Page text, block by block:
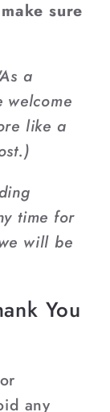
sure
a
welcome
like a
time for
will be
You
any